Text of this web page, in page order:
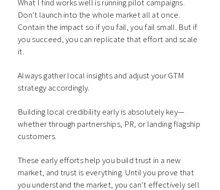
What I find works well is running pilot campaigns.
Don’t launch into the whole market all at once.
Contain the impact so if you fail, you fail small. But if
you succeed, you can replicate that effort and scale
it.
Always gather local insights and adjust your GTM
strategy accordingly.
Building local credibility early is absolutely key—
whether through partnerships, PR, or landing flagship
customers.
These early efforts help you build trust in a new
market, and trust is everything. Until you prove that
you understand the market, you can’t effectively sell